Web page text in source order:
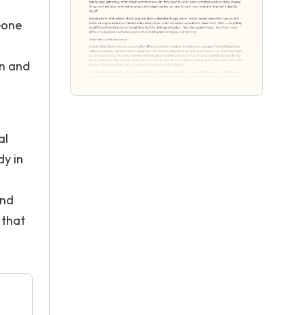
and
in
that